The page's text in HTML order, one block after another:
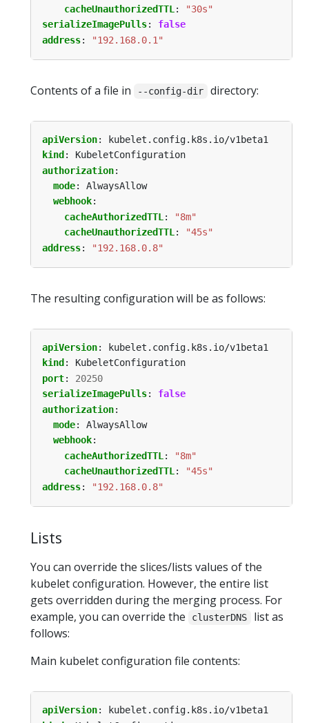
cacheUnauthorizedTTL :
"30s"
serializeImagePulls:
false
address: "192.168.0.1"
Contents of a file in --config-dir directory:
apiVersion:
kubelet.config.k8s.io/v1beta1
kind :
KubeletConfiguration
authorization:
mode:
AlwaysAllow
webhook:
cacheAuthorizedTTL :
"8m"
cacheUnauthorizedTTL:
"45s"
address: "192.168.0.8"
The resulting configuration will be as follows:
apiVersion:
kubelet.config.k8s.io/v1beta1
kind :
KubeletConfiguration
port:
20250
serializeImagePulls:
false
authorization:
mode:
AlwaysAllow
webhook:
cacheAuthorizedTTL :
"8m"
cacheUnauthorizedTTL :
"45s"
address: "192.168.0.8"
Lists
You can override the slices/lists values of the
kubelet configuration. However, the entire list
gets overridden during the merging process. For
example, you can override the
clusterDNS
list as
follows:
Main kubelet configuration file contents:
apiVersion:
kubelet.config.k8s.io/v1beta1